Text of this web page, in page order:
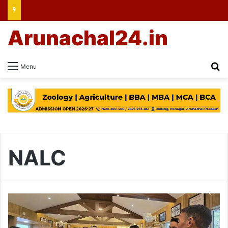
Menu
Arunachal24.in
NALC